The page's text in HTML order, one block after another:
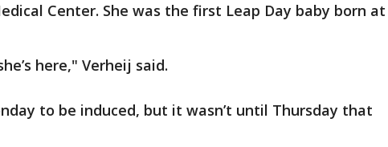
Center. She was the first Leap Day baby born at
here," Verheij said.
to be induced, but it wasn’t until Thursday that